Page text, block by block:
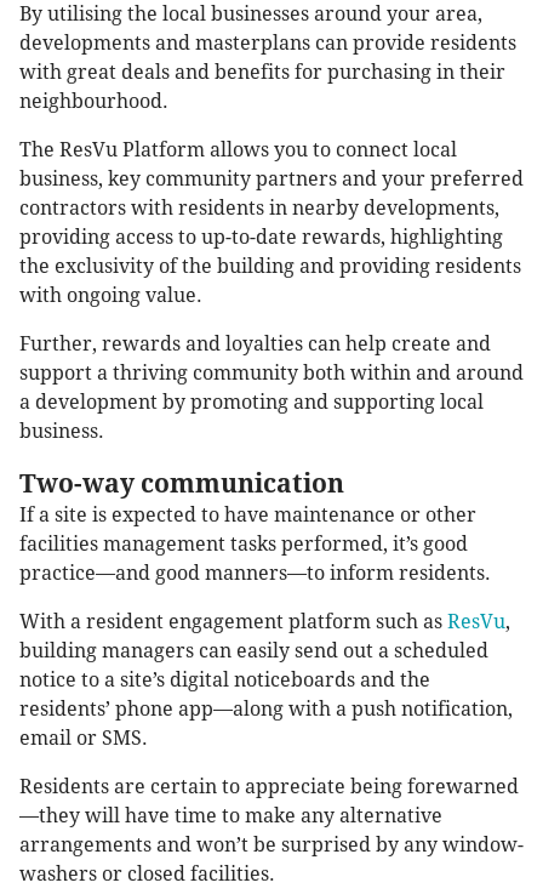
By utilising the local businesses around your area,
developments and masterplans can provide residents
with great deals and benefits for purchasing in their
neighbourhood.
The ResVu Platform allows you to connect local
business, key community partners and your preferred
contractors with residents in nearby developments,
providing access to up-to-date rewards, highlighting
the exclusivity of the building and providing residents
with ongoing value.
Further, rewards and loyalties can help create and
support a thriving community both within and around
a development by promoting and supporting local
business.
Two-way communication
If a site is expected to have maintenance or other
facilities management tasks performed, it’s good
practice—and good manners—to inform residents.
With a resident engagement platform such as ResVu,
building managers can easily send out a scheduled
notice to a site’s digital noticeboards and the
residents’ phone app—along with a push notification,
email or SMS.
Residents are certain to appreciate being forewarned
—they will have time to make any alternative
arrangements and won’t be surprised by any window-
washers or closed facilities.